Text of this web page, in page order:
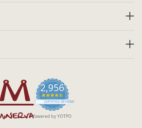
2,956
4.7 star rating
CERTIFIED REVIEWS
Powered by YOTPO